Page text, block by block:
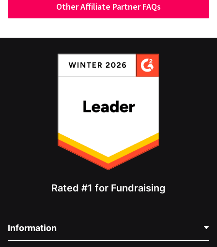
Other Affiliate Partner FAQs
Rated #1 for Fundraising
Information